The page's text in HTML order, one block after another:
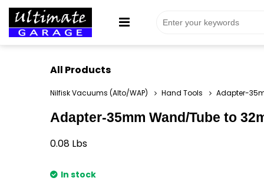
All Products
Nilfisk Vacuums (Alto/WAP) Hand Tools Adapter-
Adapter-35mm Wand/Tube to
0.08 Lbs
In stock